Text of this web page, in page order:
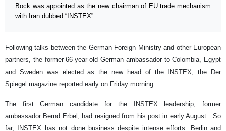
Bock was appointed as the new chairman of EU trade mechanism
with Iran dubbed “INSTEX”.
Following talks between the German Foreign Ministry and other European
partners, the former 66-year-old German ambassador to Colombia, Egypt
and Sweden was elected as the new head of the INSTEX, the Der
Spiegel magazine reported early on Friday morning.
The first German candidate for the INSTEX leadership, former
ambassador Bernd Erbel, had resigned from his post in early August. So
far, INSTEX has not done business despite intense efforts. Berlin and